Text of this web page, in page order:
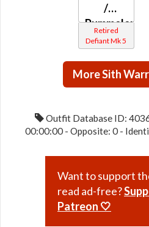
/
Pummeler
MK-5
Retired
Defiant Mk 5
More Sith
Outfit Database ID:
00:00:00 - Opposite: 0 -
Want to support
read ad-free?
Patreon 🤍